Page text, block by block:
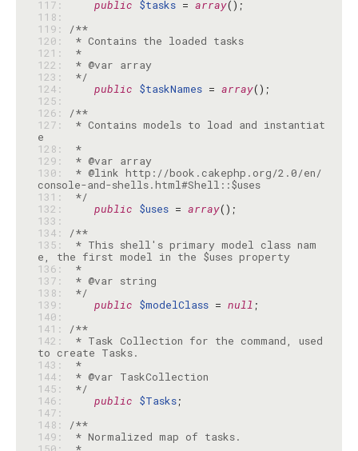
117:
public $tasks = array
118:
119:
/**
120:
* Contains the loaded tasks
121:
*
122:
123:
*/
124:
public $taskNames = array
125:
126:
/**
127:
* Contains models to load and instantiat
128:
*
129:
130:
* @link http://book.cakephp.org/2.0/en/
console-and-shells.html#Shell::$uses
131:
*/
132:
public $uses = array
133:
134:
/**
135:
* This shell's primary model class nam
136:
*
137:
138:
*/
139:
public $modelClass = null
140:
141:
/**
142:
* Task Collection for the command, used
143:
*
144:
145:
*/
146:
public $Tasks
147:
148:
/**
149: